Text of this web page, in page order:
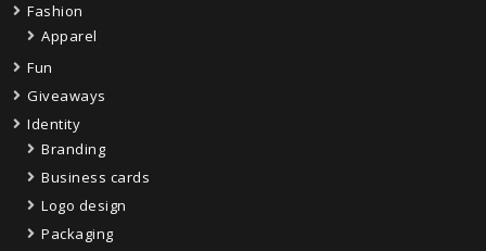
Fashion
Apparel
Fun
Giveaways
Identity
Branding
Business cards
Logo design
Packaging